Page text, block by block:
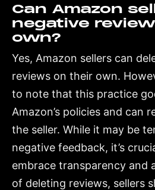
Can Amazon
negative
own?
Yes, Amazon sellers can
reviews on their own.
to note that this practice
Amazon’s policies and can
the seller. While it may be
negative feedback, it’s
embrace transparency and
of deleting reviews, sellers